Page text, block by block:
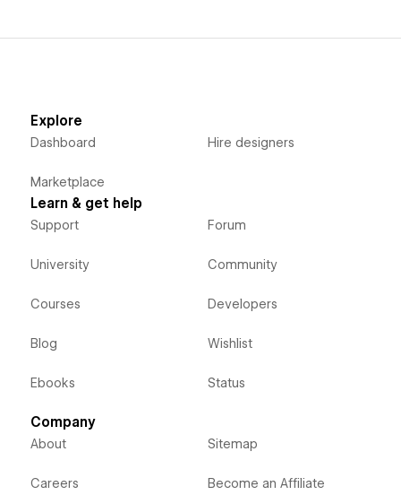
Explore
Dashboard
Marketplace
Hire designers
Learn & get help
Support
University
Courses
Blog
Ebooks
Forum
Community
Developers
Wishlist
Status
Company
About
Careers
Sitemap
Become an Affiliate